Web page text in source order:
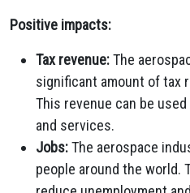
Positive impacts:
Tax revenue:The
significant amount of tax
This revenue can be
and services.
Jobs:The aerospace
people around the world.